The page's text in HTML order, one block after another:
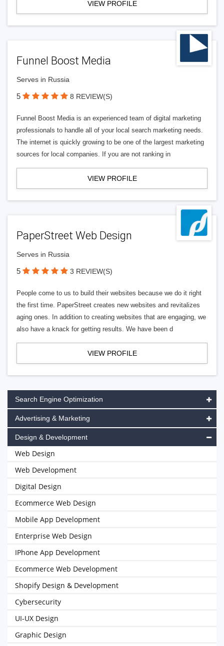
VIEW PROFILE
Funnel Boost Media
Serves in Russia
5 8 REVIEW(S)
Funnel Boost Media is an experienced team of digital marketing
professionals to handle all of your local search marketing needs.
The internet is quickly growing to be one of the largest marketing
sources for local companies. If you are not ranking in
VIEW PROFILE
PaperStreet Web Design
Serves in Russia
5 3 REVIEW(S)
People come to us to build their websites because we do it right
the first time. PaperStreet creates new websites and revitalizes
aging ones. In addition to creating websites that are engaging, we
also have a knack for getting results. We have been d
VIEW PROFILE
Search Engine Optimization
Advertising & Marketing
Design & Development
Web Design
Web Development
Digital Design
Ecommerce Web Design
Mobile App Development
Enterprise Web Design
IPhone App Development
Ecommerce Web Development
Shopify Design & Development
Cybersecurity
UI-UX Design
Graphic Design